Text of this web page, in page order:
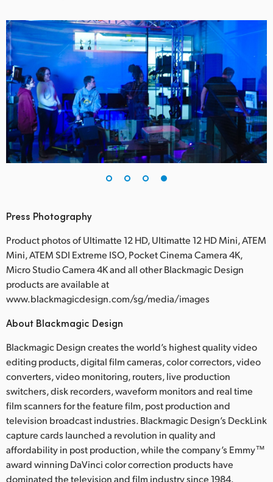
Press Photography
Product photos of Ultimatte 12 HD, Ultimatte 12 HD Mini, ATEM
Mini, ATEM SDI Extreme ISO, Pocket Cinema Camera 4K,
Micro Studio Camera 4K and all other Blackmagic Design
products are available at
www.blackmagicdesign.com/sg/media/images
About Blackmagic Design
Blackmagic Design creates the world’s highest quality video
editing products, digital film cameras, color correctors, video
converters, video monitoring, routers, live production
switchers, disk recorders, waveform monitors and real time
film scanners for the feature film, post production and
television broadcast industries. Blackmagic Design’s DeckLink
capture cards launched a revolution in quality and
affordability in post production, while the company’s Emmy™
award winning DaVinci color correction products have
dominated the television and film industry since 1984.